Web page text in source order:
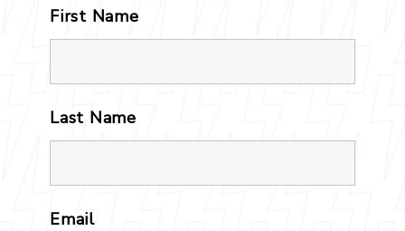
First Name
Last Name
Email